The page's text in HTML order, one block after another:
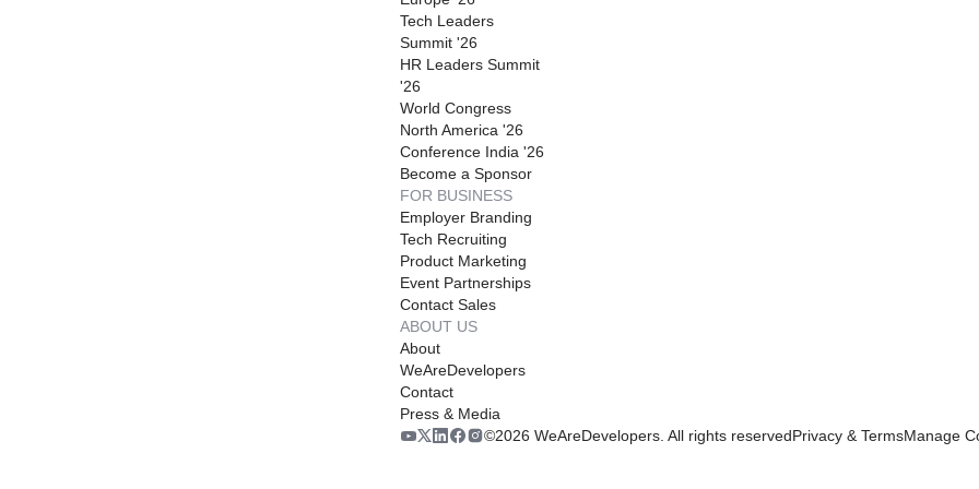
Tech Leaders
Summit '26
HR Leaders Summit
'26
World Congress
North America '26
Conference India '26
Become a Sponsor
FOR BUSINESS
Employer Branding
Tech Recruiting
Product Marketing
Event Partnerships
Contact Sales
ABOUT US
About
WeAreDevelopers
Contact
Press & Media
©2026 WeAreDevelopers. All rights reservedPrivacy & TermsManage